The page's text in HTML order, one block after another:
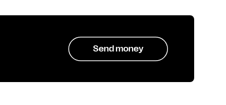
Send money